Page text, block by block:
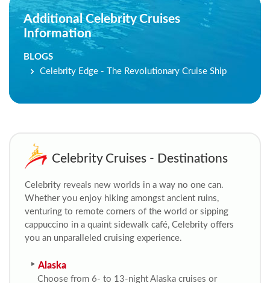
Additional Celebrity Cruises
Information
BLOGS
Celebrity Edge - The Revolutionary Cruise Ship
Celebrity Cruises - Destinations
Celebrity reveals new worlds in a way no one can.
Whether you enjoy hiking amongst ancient ruins,
venturing to remote corners of the world or sipping
cappuccino in a quaint sidewalk café, Celebrity offers
you an unparalleled cruising experience.
Alaska
Choose from 6- to 13-night Alaska cruises or